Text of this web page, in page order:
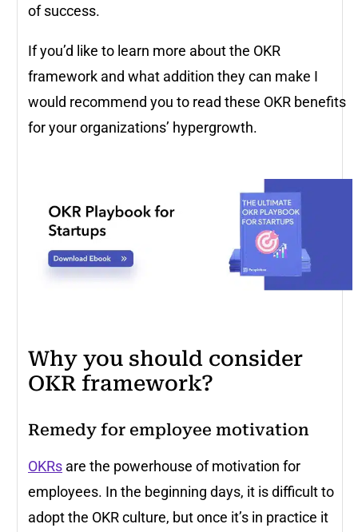
of success.
If you’d like to learn more about the OKR
framework and what addition they can make I
would recommend you to read these OKR benefits
for your organizations’ hypergrowth.
Why you should consider
OKR framework?
Remedy for employee motivation
OKRs are the powerhouse of motivation for
employees. In the beginning days, it is difficult to
adopt the OKR culture, but once it’s in practice it